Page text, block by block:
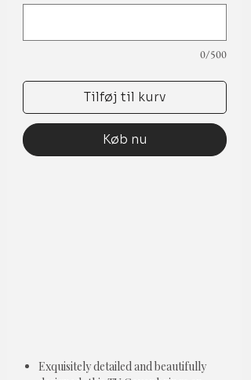
0/500
Tilføj til kurv
Køb nu
Exquisitely detailed and beautifully